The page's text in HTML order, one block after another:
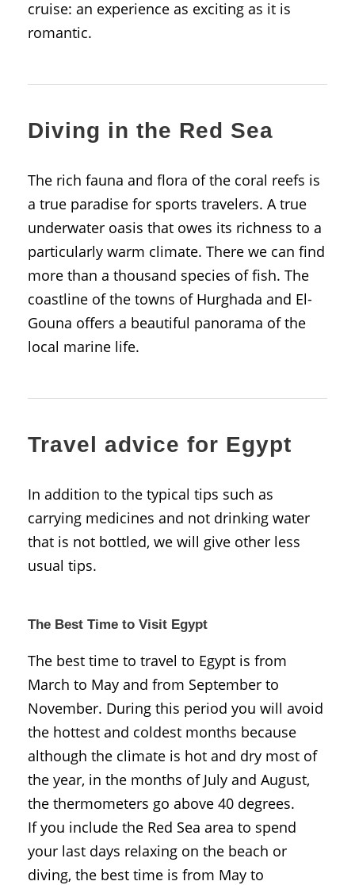
cruise: an experience as exciting as it is
romantic.
Diving in the Red Sea
The rich fauna and flora of the coral reefs is
a true paradise for sports travelers. A true
underwater oasis that owes its richness to a
particularly warm climate. There we can find
more than a thousand species of fish. The
coastline of the towns of Hurghada and El-
Gouna offers a beautiful panorama of the
local marine life.
Travel advice for Egypt
In addition to the typical tips such as
carrying medicines and not drinking water
that is not bottled, we will give other less
usual tips.
The Best Time to Visit Egypt
The best time to travel to Egypt is from
March to May and from September to
November. During this period you will avoid
the hottest and coldest months because
although the climate is hot and dry most of
the year, in the months of July and August,
the thermometers go above 40 degrees.
If you include the Red Sea area to spend
your last days relaxing on the beach or
diving, the best time is from May to